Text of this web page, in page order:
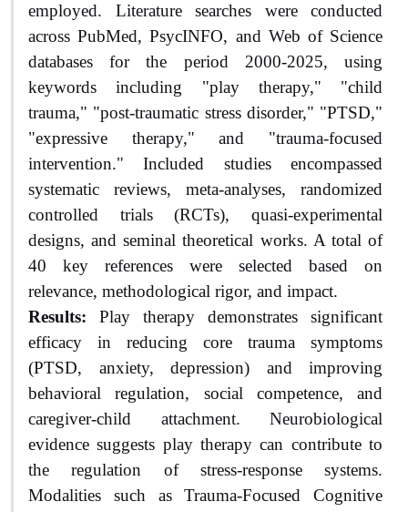
employed. Literature searches were conducted
across PubMed, PsycINFO, and Web of Science
databases for the period 2000-2025, using
keywords including "play therapy," "child
trauma," "post-traumatic stress disorder," "PTSD,"
"expressive therapy," and "trauma-focused
intervention." Included studies encompassed
systematic reviews, meta-analyses, randomized
controlled trials (RCTs), quasi-experimental
designs, and seminal theoretical works. A total of
40 key references were selected based on
relevance, methodological rigor, and impact.
Results: Play therapy demonstrates significant
efficacy in reducing core trauma symptoms
(PTSD, anxiety, depression) and improving
behavioral regulation, social competence, and
caregiver-child attachment. Neurobiological
evidence suggests play therapy can contribute to
the regulation of stress-response systems.
Modalities such as Trauma-Focused Cognitive